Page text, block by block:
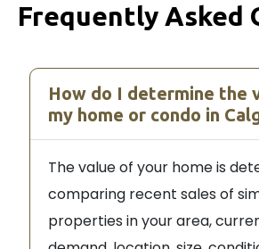
Frequently Asked
How do I determine the
my home or condo in
The value of your home is
comparing recent sales of
properties in your area,